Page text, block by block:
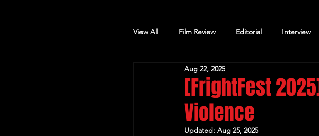
View All Film Review Editorial Interview
Other Review
[FrightFest
Violence
Aug 22, 2025
Updated: Aug 25, 2025